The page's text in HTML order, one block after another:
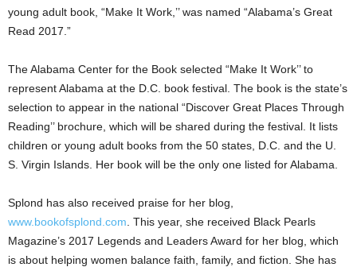
young adult book, “Make It Work,’’ was named “Alabama’s Great
Read 2017.”
The Alabama Center for the Book selected “Make It Work’’ to
represent Alabama at the D.C. book festival. The book is the state’s
selection to appear in the national “Discover Great Places Through
Reading’’ brochure, which will be shared during the festival. It lists
children or young adult books from the 50 states, D.C. and the U.
S. Virgin Islands. Her book will be the only one listed for Alabama.
Splond has also received praise for her blog,
www.bookofsplond.com . This year, she received Black Pearls
Magazine’s 2017 Legends and Leaders Award for her blog, which
is about helping women balance faith, family, and fiction. She has